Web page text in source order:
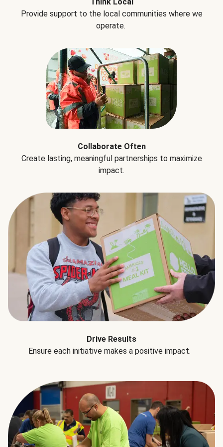
Think Local
Provide support to the local communities where we
operate.
Collaborate Often
Create lasting, meaningful partnerships to maximize
impact.
Drive Results
Ensure each initiative makes a positive impact.